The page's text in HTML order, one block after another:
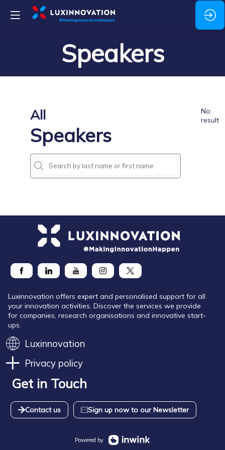
Speakers
All
Speakers
No
result
Luxinnovation offers expert and personalised support for all
your innovation activities. Discover the services we provide
for companies, research organisations and innovative start-
ups.
Luxinnovation
Privacy policy
Get in Touch
Contact us Sign up now to our Newsletter
Powered by